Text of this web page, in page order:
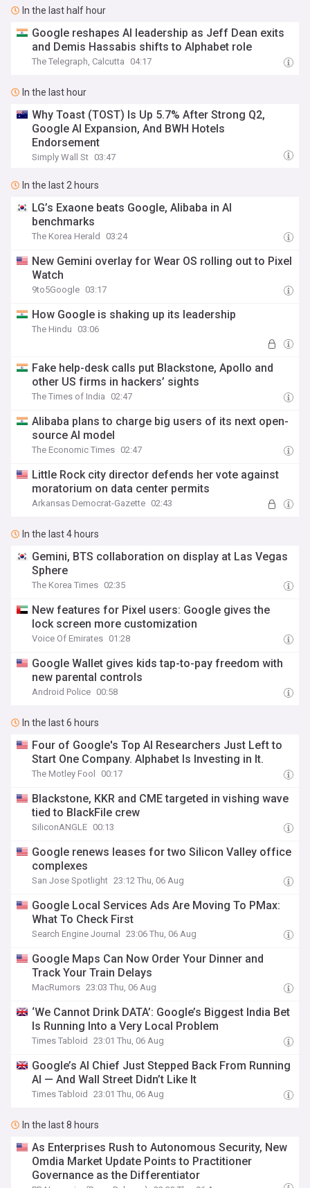
In the last half hour
Google reshapes AI leadership as Jeff Dean exits
and Demis Hassabis shifts to Alphabet role
The Telegraph, Calcutta 04:17
In the last hour
Why Toast (TOST) Is Up 5.7% After Strong Q2,
Google AI Expansion, And BWH Hotels
Endorsement
Simply Wall St 03:47
In the last 2 hours
LG’s Exaone beats Google, Alibaba in AI
benchmarks
The Korea Herald 03:24
New Gemini overlay for Wear OS rolling out to Pixel
Watch
9to5Google 03:17
How Google is shaking up its leadership
The Hindu 03:06
Fake help-desk calls put Blackstone, Apollo and
other US firms in hackers’ sights
The Times of India 02:47
Alibaba plans to charge big users of its next open-
source AI model
The Economic Times 02:47
Little Rock city director defends her vote against
moratorium on data center permits
Arkansas Democrat-Gazette 02:43
In the last 4 hours
Gemini, BTS collaboration on display at Las Vegas
Sphere
The Korea Times 02:35
New features for Pixel users: Google gives the
lock screen more customization
Voice Of Emirates 01:28
Google Wallet gives kids tap-to-pay freedom with
new parental controls
Android Police 00:58
In the last 6 hours
Four of Google's Top AI Researchers Just Left to
Start One Company. Alphabet Is Investing in It.
The Motley Fool 00:17
Blackstone, KKR and CME targeted in vishing wave
tied to BlackFile crew
SiliconANGLE 00:13
Google renews leases for two Silicon Valley office
complexes
San Jose Spotlight 23:12 Thu, 06 Aug
Google Local Services Ads Are Moving To PMax:
What To Check First
Search Engine Journal 23:06 Thu, 06 Aug
Google Maps Can Now Order Your Dinner and
Track Your Train Delays
MacRumors 23:03 Thu, 06 Aug
‘We Cannot Drink DATA’: Google’s Biggest India Bet
Is Running Into a Very Local Problem
Times Tabloid 23:01 Thu, 06 Aug
Google’s AI Chief Just Stepped Back From Running
AI — And Wall Street Didn’t Like It
Times Tabloid 23:01 Thu, 06 Aug
In the last 8 hours
As Enterprises Rush to Autonomous Security, New
Omdia Market Update Points to Practitioner
Governance as the Differentiator